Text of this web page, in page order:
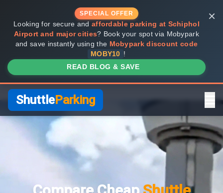
SPECIAL OFFER
Looking for secure and affordable parking at Schiphol
Airport and major cities? Book your spot via Mobypark
and save instantly using the Mobypark discount code
MOBY10 !
READ BLOG & SAVE
×
ShuttleParking
Compare Providers
Shuttle vs Valet